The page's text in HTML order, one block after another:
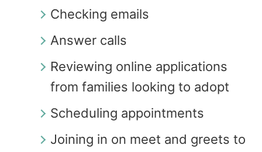
Checking emails
Answer calls
Reviewing online applications
from families looking to adopt
Scheduling appointments
Joining in on meet and greets to